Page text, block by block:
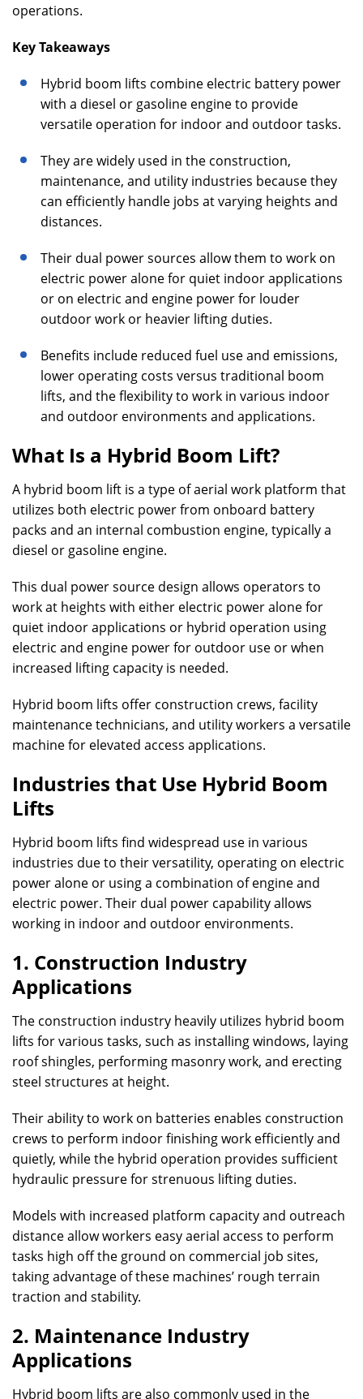
operations.
Key Takeaways
Hybrid boom lifts combine electric battery power
with a diesel or gasoline engine to provide
versatile operation for indoor and outdoor tasks.
They are widely used in the construction,
maintenance, and utility industries because they
can efficiently handle jobs at varying heights and
distances.
Their dual power sources allow them to work on
electric power alone for quiet indoor applications
or on electric and engine power for louder
outdoor work or heavier lifting duties.
Benefits include reduced fuel use and emissions,
lower operating costs versus traditional boom
lifts, and the flexibility to work in various indoor
and outdoor environments and applications.
What Is a Hybrid Boom Lift?
A hybrid boom lift is a type of aerial work platform that
utilizes both electric power from onboard battery
packs and an internal combustion engine, typically a
diesel or gasoline engine.
This dual power source design allows operators to
work at heights with either electric power alone for
quiet indoor applications or hybrid operation using
electric and engine power for outdoor use or when
increased lifting capacity is needed.
Hybrid boom lifts offer construction crews, facility
maintenance technicians, and utility workers a versatile
machine for elevated access applications.
Industries that Use Hybrid Boom
Lifts
Hybrid boom lifts find widespread use in various
industries due to their versatility, operating on electric
power alone or using a combination of engine and
electric power. Their dual power capability allows
working in indoor and outdoor environments.
1. Construction Industry
Applications
The construction industry heavily utilizes hybrid boom
lifts for various tasks, such as installing windows, laying
roof shingles, performing masonry work, and erecting
steel structures at height.
Their ability to work on batteries enables construction
crews to perform indoor finishing work efficiently and
quietly, while the hybrid operation provides sufficient
hydraulic pressure for strenuous lifting duties.
Models with increased platform capacity and outreach
distance allow workers easy aerial access to perform
tasks high off the ground on commercial job sites,
taking advantage of these machines’ rough terrain
traction and stability.
2. Maintenance Industry
Applications
Hybrid boom lifts are also commonly used in the